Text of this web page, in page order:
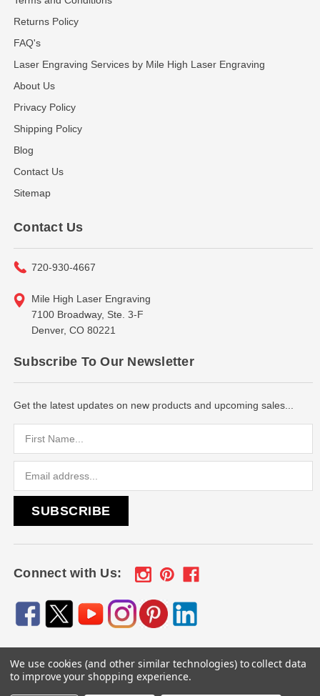
Returns Policy
FAQ's
Laser Engraving Services by Mile High Laser Engraving
About Us
Privacy Policy
Shipping Policy
Blog
Contact Us
Sitemap
Contact Us
720-930-4667
Mile High Laser Engraving
7100 Broadway, Ste. 3-F
Denver, CO 80221
Subscribe To Our Newsletter
Get the latest updates on new products and upcoming sales...
Connect with Us:
© 2026Engraved Gifts by Mile High Laser Engraving, All
rights reserved.
We use cookies (and other similar technologies) to collect data
to improve your shopping experience.